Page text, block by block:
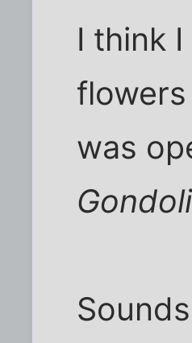
I think
was